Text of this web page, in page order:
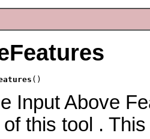
()
Input Above
this tool .